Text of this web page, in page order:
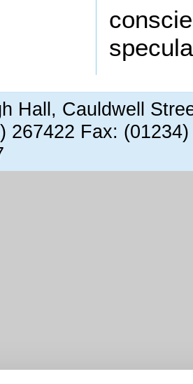
Hall, Cauldwell
267422 Fax: